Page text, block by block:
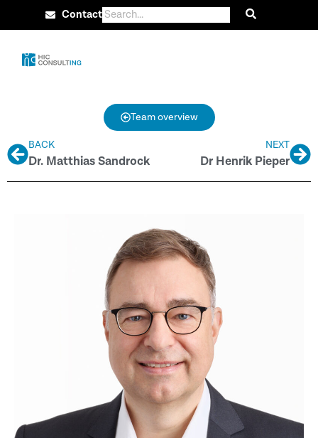
Contact
Team overview
BACK
Dr. Matthias Sandrock
NEXT
Dr Henrik Pieper